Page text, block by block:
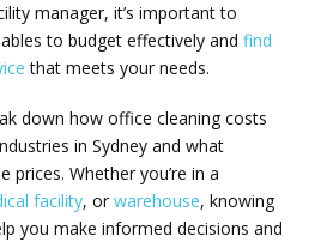
manager, it’s important to
to budget effectively andfind
that meets your needs.
down how office cleaning costs
in Sydney and what
prices. Whether you’re in a
facility, orwarehouse, knowing
you make informed decisions and